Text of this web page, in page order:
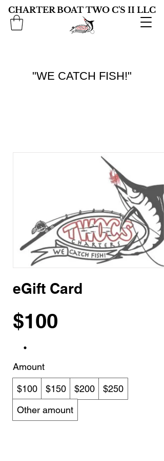
CHARTER BOAT TWO C'S II LLC
"WE CATCH FISH!"
eGift Card
$100
Amount
$100 $150 $200
$250
Other amount